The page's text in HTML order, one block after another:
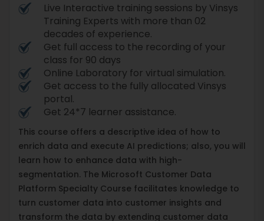
Live Interactive training sessions by Vinsys
Training Experts with more than 02
decades of experience.
Get full access to the recording of your
class for 90 days
Online Laboratory for virtual simulation.
Get access to the fully allocated Vinsys
portal.
Get 24*7 learner assistance.
This course offers a descriptive idea of how to
enrich data and execute AI predictions; also, you will
learn how to enhance data with high-
segmentation. The Microsoft Customer Data
Platform Specialty Course facilitates knowledge to
turn customer data into customer insights and
transform the data by extending customer data